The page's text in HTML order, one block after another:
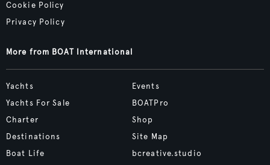
Cookie Policy
Privacy Policy
More from BOAT International
Yachts
Yachts For Sale
Charter
Destinations
Boat Life
Events
BOATPro
Shop
Site Map
bcreative.studio